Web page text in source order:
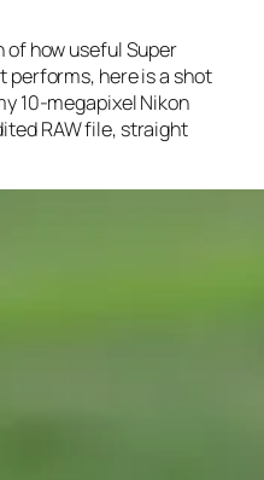
how useful Super
performs, here is a shot
10-megapixel Nikon
RAW file, straight